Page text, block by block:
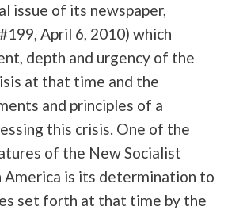
issue of its newspaper,
April 6, 2010) which
depth and urgency of the
at that time and the
and principles of a
this crisis. One of the
of the New Socialist
America is its determination to
set forth at that time by the